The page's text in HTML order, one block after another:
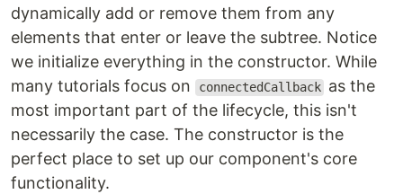
dynamically add or remove them from any
elements that enter or leave the subtree. Notice
we initialize everything in the constructor. While
many tutorials focus on
connectedCallback as the
most important part of the lifecycle, this isn't
necessarily the case. The constructor is the
perfect place to set up our component's core
functionality.